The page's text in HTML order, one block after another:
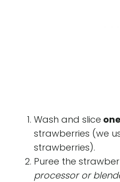
Wash and slice
strawberries (we
strawberries).
Puree the
processor or